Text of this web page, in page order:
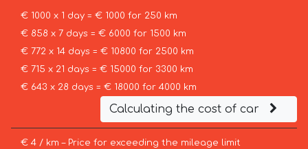
€ 1000 x 1 day = € 1000 for 250 km
€ 858 x 7 days = € 6000 for 1500 km
€ 772 x 14 days = € 10800 for 2500 km
€ 715 x 21 days = € 15000 for 3300 km
€ 643 x 28 days = € 18000 for 4000 km
Calculating the cost of car
€ 4 / km – Price for exceeding the mileage limit